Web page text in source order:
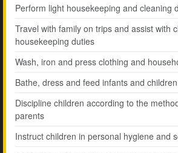
Perform light housekeeping and cleaning
Travel with family on trips and assist with
housekeeping duties
Wash, iron and press clothing and
Bathe, dress and feed infants and children
Discipline children according to the
parents
Instruct children in personal hygiene and